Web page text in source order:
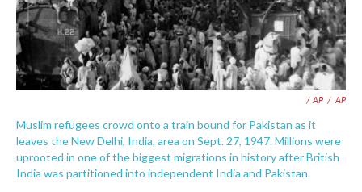
/ AP / AP
Muslim refugees crowd onto a train bound for Pakistan as it
leaves the New Delhi, India, area on Sept. 27, 1947. Millions were
uprooted in one of the biggest migrations in history after British
India was partitioned into independent India and Pakistan.